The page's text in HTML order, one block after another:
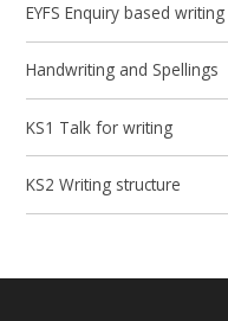
EYFS Enquiry based writing
Handwriting and Spellings
KS1 Talk for writing
KS2 Writing structure